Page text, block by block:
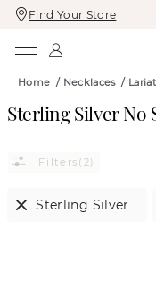
Skip
To
Skip
To
Find Your Store
Home / Necklaces/
Sterling Silver No
(2)
Sterling Silver